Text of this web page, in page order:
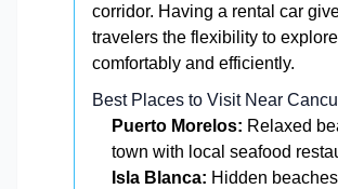
corridor. Having a rental car
travelers the flexibility to
comfortably and efficiently.
Best Places to Visit Near
Puerto Morelos: Relaxed
town with local seafood
Isla Blanca: Hidden